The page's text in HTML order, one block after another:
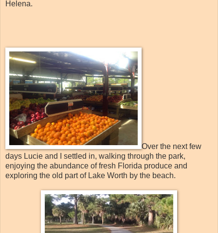
Helena.
Over the next few
days Lucie and I settled in, walking through the park,
enjoying the abundance of fresh Florida produce and
exploring the old part of Lake Worth by the beach.